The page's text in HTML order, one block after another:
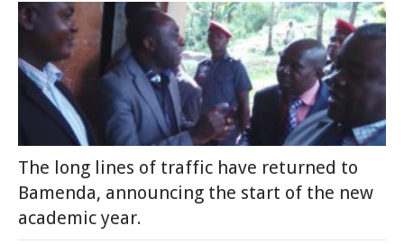
The long lines of traffic have returned to
Bamenda, announcing the start of the new
academic year.